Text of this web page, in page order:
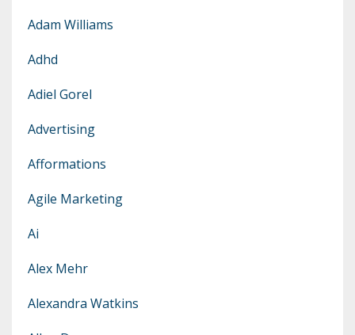
Adam Williams
Adhd
Adiel Gorel
Advertising
Afformations
Agile Marketing
Ai
Alex Mehr
Alexandra Watkins